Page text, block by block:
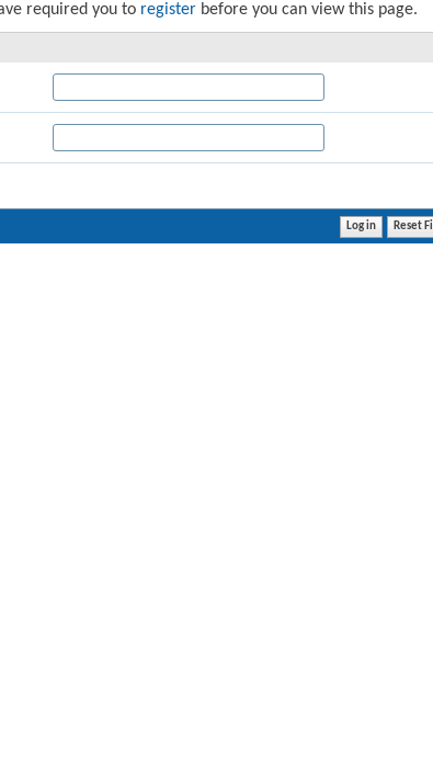
required you to register before you can view this page.